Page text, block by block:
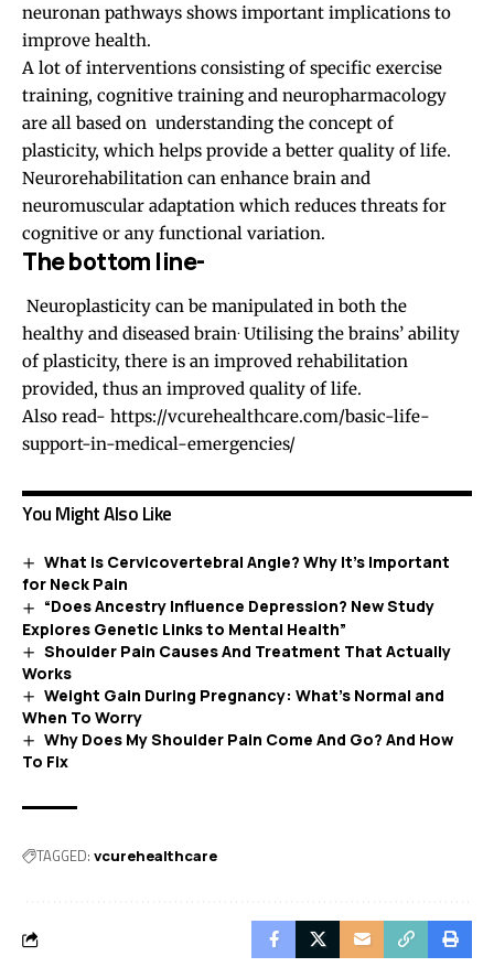
neuronan pathways shows important implications to
improve health.
A lot of interventions consisting of specific exercise
training, cognitive training and neuropharmacology
are all based on understanding the concept of
plasticity, which helps provide a better quality of life.
Neurorehabilitation can enhance brain and
neuromuscular adaptation which reduces threats for
cognitive or any functional variation.
The bottom line-
Neuroplasticity can be manipulated in both the
healthy and diseased brain. Utilising the brains’ ability
of plasticity, there is an improved rehabilitation
provided, thus an improved quality of life.
Also read- https://vcurehealthcare.com/basic-life-
support-in-medical-emergencies/
You Might Also Like
What Is Cervicovertebral Angle? Why It’s Important
for Neck Pain
“Does Ancestry Influence Depression? New Study
Explores Genetic Links to Mental Health”
Shoulder Pain Causes And Treatment That Actually
Works
Weight Gain During Pregnancy: What’s Normal and
When To Worry
Why Does My Shoulder Pain Come And Go? And How
To Fix
TAGGED: vcurehealthcare